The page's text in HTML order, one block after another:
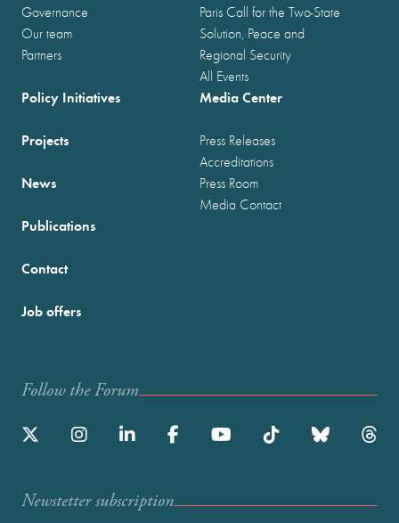
Governance
Our team
Partners
Paris Call for the Two-State
Solution, Peace and
Regional Security
All Events
Policy Initiatives
Projects
News
Publications
Media Center
Press Releases
Accreditations
Press Room
Media Contact
Contact
Job offers
Follow the Forum
Newstetter subscription